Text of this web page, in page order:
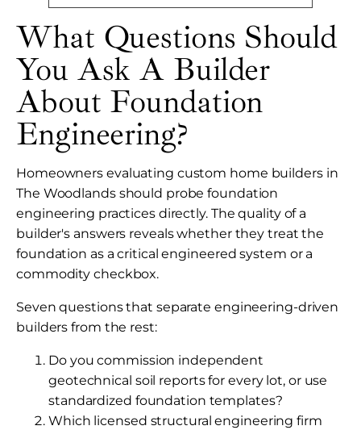
What Questions Should
You Ask A Builder
About Foundation
Engineering?
Homeowners evaluating custom home builders in
The Woodlands should probe foundation
engineering practices directly. The quality of a
builder's answers reveals whether they treat the
foundation as a critical engineered system or a
commodity checkbox.
Seven questions that separate engineering-driven
builders from the rest:
Do you commission independent
geotechnical soil reports for every lot, or use
standardized foundation templates?
Which licensed structural engineering firm